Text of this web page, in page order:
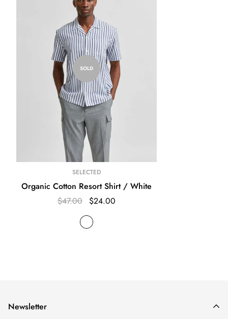
SOLD
SELECTED
Organic Cotton Resort Shirt / White
$47.00
$24.00
Newsletter